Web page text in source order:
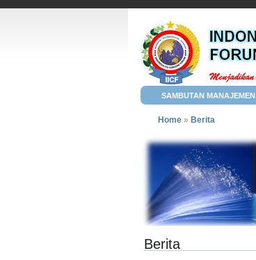
SAMBUTAN MANAJEMEN
Home » Berita
Berita